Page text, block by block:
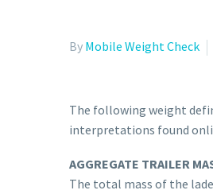
By Mobile Weight Check
The following weight
interpretations found
AGGREGATE TRAILER
The total mass of the